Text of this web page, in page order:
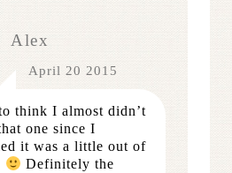
Alex
April 20 2015
think I almost didn’t
one since I
it was a little out of
Definitely the